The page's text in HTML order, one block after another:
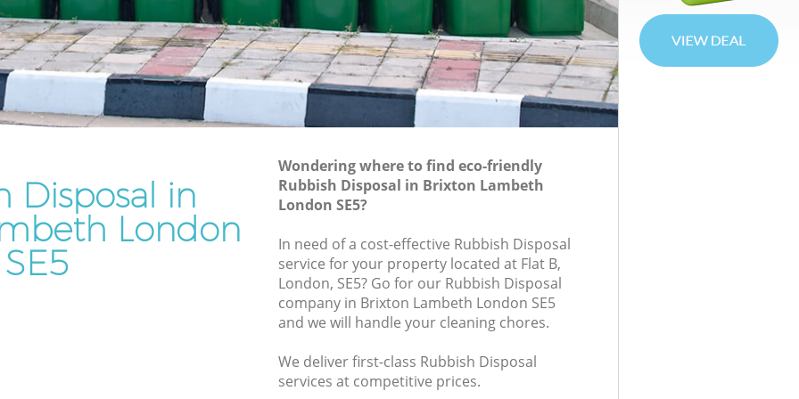
Rubbish Disposal Brixton Lambeth
Rubbish Removal Services Brixton
Lambeth
Rubbish Clearance Services Brixton
Lambeth
Refuse Disposal Brixton Lambeth
Rubbish Removal Company Brixton
Lambeth
Laptop Recycling Disposal Brixton
Garage Clearance Brixton Lambeth
Office Waste Clearance Brixton Lambeth
Night Rubbish Collection Brixton
Disposal in
London
SE5
Wondering where to find eco-friendly
Rubbish Disposal in Brixton Lambeth
London SE5?
In need of a cost-effective Rubbish Disposal
service for your property located at Flat B,
London, SE5? Go for our Rubbish Disposal
company in Brixton Lambeth London SE5
and we will handle your cleaning chores.
We deliver first-class Rubbish Disposal
services at competitive prices.